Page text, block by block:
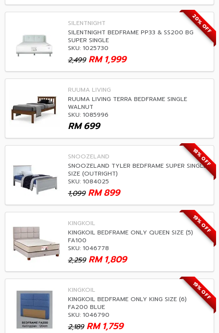
20% OFF
SILENTNIGHT
SILENTNIGHT BEDFRAME PP33 & SS200 BG
SUPER SINGLE
SKU: 1025730
2,499 1,999
RM
RUUMA LIVING
RUUMA LIVING TERRA BEDFRAME SINGLE
WALNUT
SKU: 1085996
699
RM
18% OFF
SNOOZELAND
SNOOZELAND TYLER BEDFRAME SUPER SINGLE
SIZE (OUTRIGHT)
SKU: 1084025
1,099 899
RM
19% OFF
KINGKOIL
KINGKOIL BEDFRAME ONLY QUEEN SIZE (5)
FA100
SKU: 1046778
2,259 1,809
RM
19% OFF
KINGKOIL
KINGKOIL BEDFRAME ONLY KING SIZE (6)
FA200 BLUE
SKU: 1046790
2,189 1,759
RM